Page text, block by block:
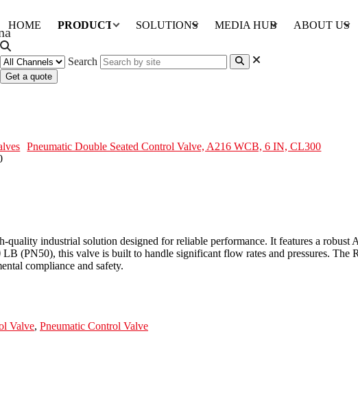
HOME PRODUCTS SOLUTIONS MEDIA HUB ABOUT US
Search
Get a quote
Pneumatic Double Seated Control Valve, A216 WCB, 6 IN, CL300
industrial solution designed for reliable performance. It features a
(PN50), this valve is built to handle significant flow rates and pressures. The
compliance and safety.
Valve, Pneumatic Control Valve